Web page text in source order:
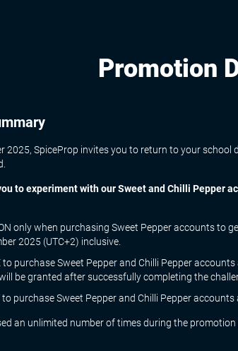
Promotion
2025, SpiceProp invites you to return to your
to experiment with our Sweet and Chilli Pepper
only when purchasing Sweet Pepper accounts to
2025 (UTC+2) inclusive.
to purchase Sweet Pepper and Chilli Pepper
be granted after successfully completing the
to purchase Sweet Pepper and Chilli Pepper
an unlimited number of times during the promotion